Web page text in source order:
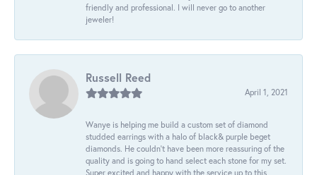
friendly and professional. I will never go to another
jeweler!
Russell Reed
April 1, 2021
Wanye is helping me build a custom set of diamond
studded earrings with a halo of black& purple beget
diamonds. He couldn’t have been more reassuring of the
quality and is going to hand select each stone for my set.
Super excited and happy with the service up to this